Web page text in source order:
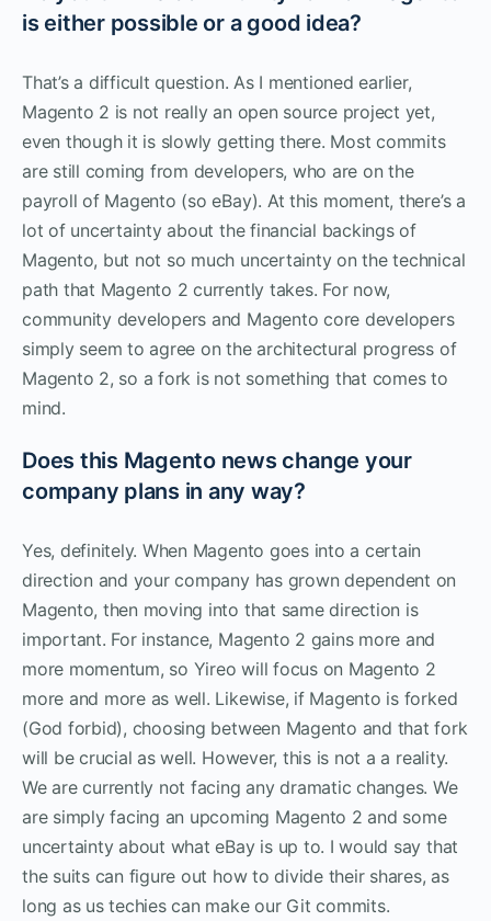
is either possible or a good idea?
That’s a difficult question. As I mentioned earlier,
Magento 2 is not really an open source project yet,
even though it is slowly getting there. Most commits
are still coming from developers, who are on the
payroll of Magento (so eBay). At this moment, there’s a
lot of uncertainty about the financial backings of
Magento, but not so much uncertainty on the technical
path that Magento 2 currently takes. For now,
community developers and Magento core developers
simply seem to agree on the architectural progress of
Magento 2, so a fork is not something that comes to
mind.
Does this Magento news change your
company plans in any way?
Yes, definitely. When Magento goes into a certain
direction and your company has grown dependent on
Magento, then moving into that same direction is
important. For instance, Magento 2 gains more and
more momentum, so Yireo will focus on Magento 2
more and more as well. Likewise, if Magento is forked
(God forbid), choosing between Magento and that fork
will be crucial as well. However, this is not a a reality.
We are currently not facing any dramatic changes. We
are simply facing an upcoming Magento 2 and some
uncertainty about what eBay is up to. I would say that
the suits can figure out how to divide their shares, as
long as us techies can make our Git commits.